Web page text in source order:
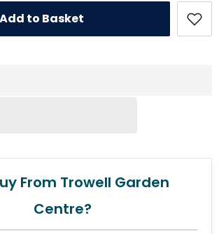
Add to Basket
From Trowell Garden
Centre?